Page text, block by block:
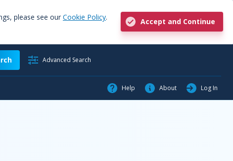
please see our Cookie Policy.
Accept and Continue
Advanced Search
Help About Log In